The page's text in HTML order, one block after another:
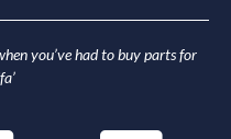
you’ve had to buy parts for